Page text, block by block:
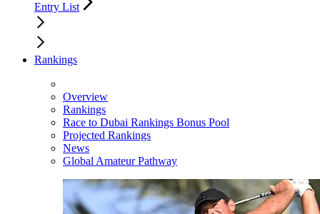
Entry List
Rankings
Overview
Rankings
Race to Dubai Rankings Bonus Pool
Projected Rankings
News
Global Amateur Pathway